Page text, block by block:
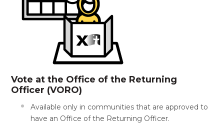
Vote at the Office of the Returning
Officer (VORO)
Available only in communities that are approved to
have an Office of the Returning Officer.